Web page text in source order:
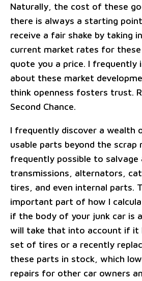
Naturally, the cost of these
there is always a starting
receive a fair shake by taking
current market rates for
quote you a price. I frequently
about these market
think openness fosters trust.
Second Chance.
I frequently discover a wealth
usable parts beyond the scrap
frequently possible to salvage
transmissions, alternators,
tires, and even internal parts.
important part of how I
if the body of your junk car is
will take that into account if it
set of tires or a recently
these parts in stock, which
repairs for other car owners